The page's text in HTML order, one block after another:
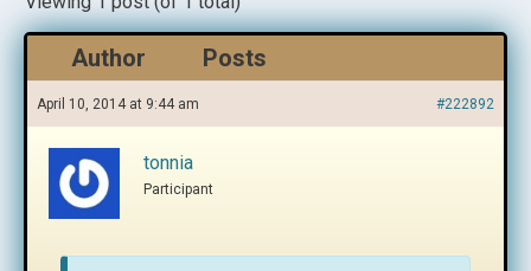
Author Posts
April 10, 2014 at 9:44 am #222892
tonnia
Participant